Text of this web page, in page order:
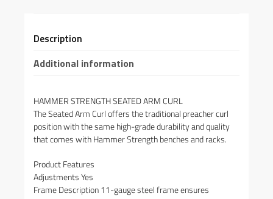
Description
Additional information
HAMMER STRENGTH SEATED ARM CURL
The Seated Arm Curl offers the traditional preacher curl
position with the same high-grade durability and quality
that comes with Hammer Strength benches and racks.
Product Features
Adjustments Yes
Frame Description 11-gauge steel frame ensures